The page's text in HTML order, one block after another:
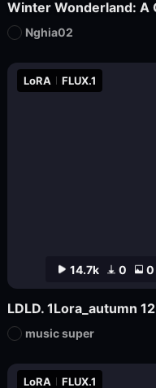
LoRA FLUX.1
14.7k 0 0
LoRA FLUX.1
LDLD. 1Lora_autumn 12
music super
Nghia02